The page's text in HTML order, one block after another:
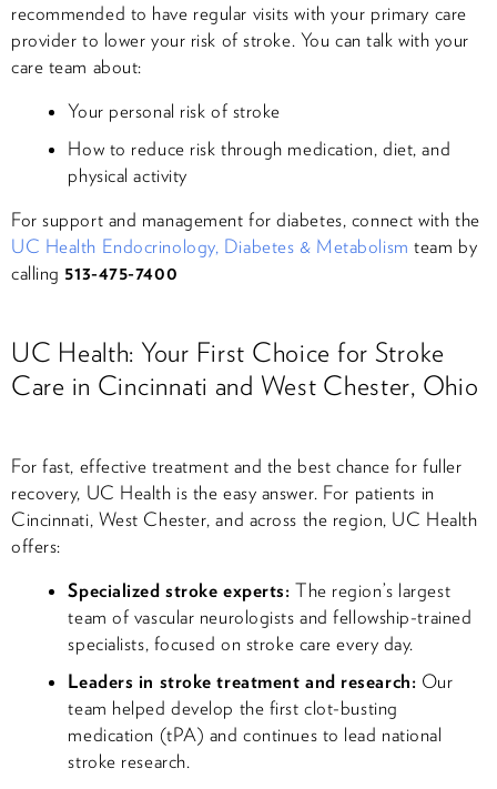
recommended to have regular visits with your primary care
provider to lower your risk of stroke. You can talk with your
care team about:
Your personal risk of stroke
How to reduce risk through medication, diet, and
physical activity
For support and management for diabetes, connect with the
UC Health Endocrinology, Diabetes & Metabolism team by
calling 513-475-7400
UC Health: Your First Choice for Stroke
Care in Cincinnati and West Chester, Ohio
For fast, effective treatment and the best chance for fuller
recovery, UC Health is the easy answer​. For patients in
Cincinnati, West Chester, and across the region, UC Health
offers:
Specialized stroke experts:The region’s largest
team of vascular neurologists and fellowship-trained
specialists, focused on stroke care every day.
Leaders in stroke treatment and research: Our
team helped develop the first clot-busting
medication (tPA) and continues to lead national
stroke research.